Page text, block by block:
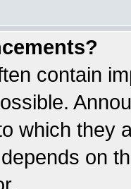
contain
which they
on